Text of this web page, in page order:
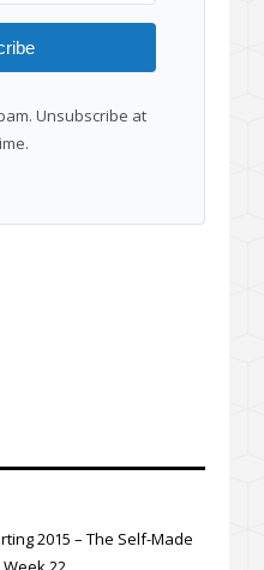
Unsubscribe at
2015 – The Self-Made